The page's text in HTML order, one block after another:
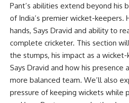
Pant’s abilities extend beyond his
of India’s premier wicket-keepers.
hands, Says Dravid and ability to
complete cricketer. This section
the stumps, his impact as a
Says Dravid and how his presence
more balanced team. We’ll also
pressure of keeping wickets while